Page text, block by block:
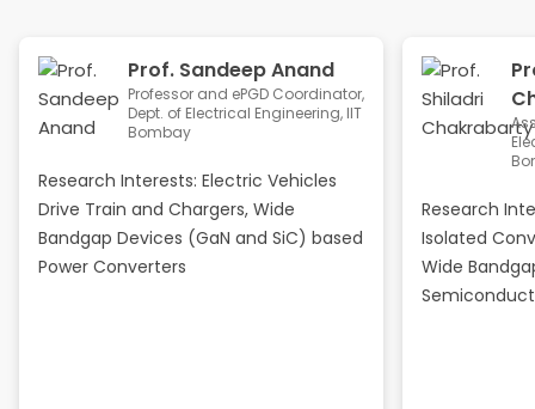
Prof. Sandeep Anand
Professor and ePGD Coordinator,
Dept. of Electrical Engineering, IIT
Bombay
Research Interests: Electric Vehicles
Drive Train and Chargers, Wide
Bandgap Devices (GaN and SiC) based
Power Converters
Research
Isolated
Wide